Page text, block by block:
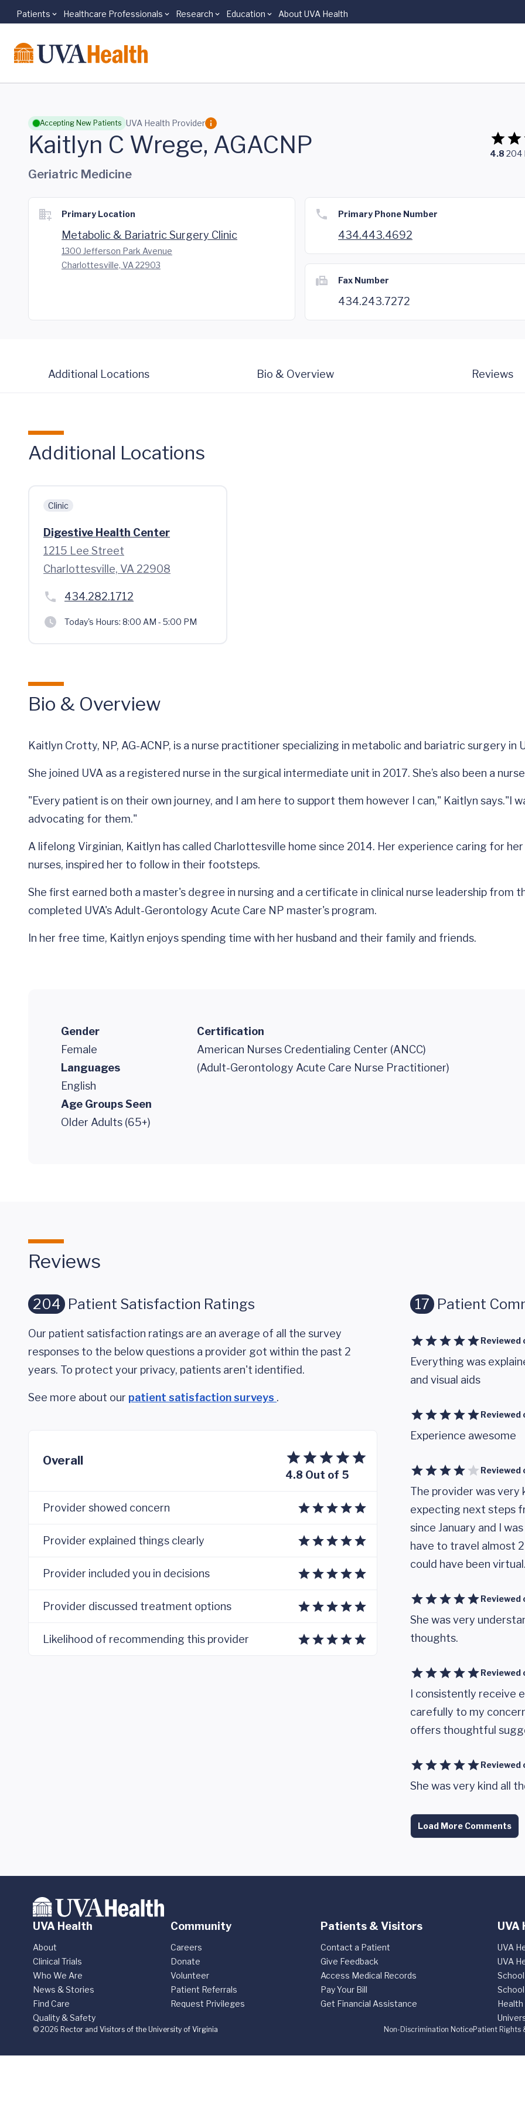
Skip to main content
Patients Healthcare Professionals Research Education About UVA Health
Accepting New Patients UVA Health Provider
Kaitlyn C Wrege, AGACNP 4.8 204
Geriatric Medicine
Primary Location
Metabolic & Bariatric Surgery Clinic
1300 Jefferson Park Avenue
Charlottesville, VA 22903
Primary Phone Number
434.443.4692
Fax Number
434.243.7272
Additional Locations Bio & Overview Reviews
Additional Locations
Clinic
Digestive Health Center
1215 Lee Street
Charlottesville, VA 22908
434.282.1712
Today's Hours: 8:00 AM - 5:00 PM
Bio & Overview
Kaitlyn Crotty, NP, AG-ACNP, is a nurse practitioner specializing in metabolic and bariatric surgery in
She joined UVA as a registered nurse in the surgical intermediate unit in 2017. She’s also been a
"Every patient is on their own journey, and I am here to support them however I can," Kaitlyn says."I
advocating for them."
A lifelong Virginian, Kaitlyn has called Charlottesville home since 2014. Her experience caring for
nurses, inspired her to follow in their footsteps.
She first earned both a master's degree in nursing and a certificate in clinical nurse leadership from
completed UVA's Adult-Gerontology Acute Care NP master's program.
In her free time, Kaitlyn enjoys spending time with her husband and their family and friends.
Gender
Female
Languages
English
Age Groups Seen
Older Adults (65+)
Certification
American Nurses Credentialing Center (ANCC)
(Adult-Gerontology Acute Care Nurse Practitioner)
Reviews
204 Patient Satisfaction Ratings
Our patient satisfaction ratings are an average of all the survey
responses to the below questions a provider got within the past 2
years. To protect your privacy, patients aren't identified.
See more about our patient satisfaction surveys .
Overall
4.8 Out of 5
Provider showed concern
Provider explained things clearly
Provider included you in decisions
Provider discussed treatment options
Likelihood of recommending this provider
17 Patient
Reviewed
Everything was
and visual aids
Reviewed
Experience awesome
Reviewed
The provider was very
expecting next steps
since January and I
have to travel almost
could have been virtual.
Reviewed
She was very
thoughts.
Reviewed
I consistently receive
carefully to my
offers thoughtful
Reviewed
She was very kind all
Load More Comments
UVA Health
About
Clinical Trials
Who We Are
News & Stories
Find Care
Quality & Safety
Community
Careers
Donate
Volunteer
Patient Referrals
Request Privileges
Patients & Visitors
Contact a Patient
Give Feedback
Access Medical Records
Pay Your Bill
Get Financial Assistance
UVA
UVA
UVA
Health
Non-Discrimination NoticePatient Rights
© 2026 Rector and Visitors of the University of Virginia